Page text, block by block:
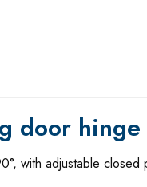
door
with adjustable